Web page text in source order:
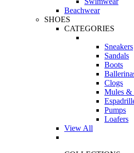
Beachwear
SHOES
CATEGORIES
Sneakers
Sandals
Boots
Clogs
Mules &
Pumps
Loafers
View All